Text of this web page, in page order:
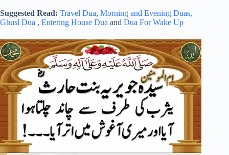
Suggested Read: Travel Dua, Morning and Evening Duas,
Ghusl Dua , Entering House Dua and Dua For Wake Up